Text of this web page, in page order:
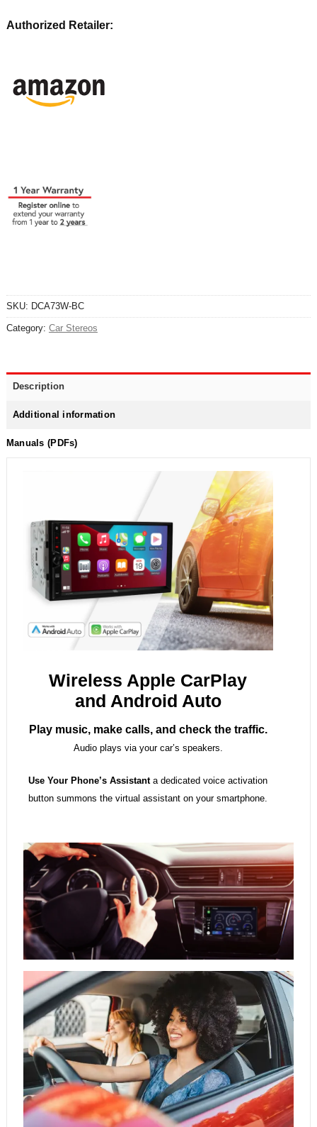
Authorized Retailer:
SKU: DCA73W-BC
Category: Car Stereos
Description
Additional information
Manuals (PDFs)
Wireless Apple CarPlay
and Android Auto
Play music, make calls, and check the traffic.
Audio plays via your car’s speakers.
Use Your Phone’s Assistanta dedicated voice activation
button summons the virtual assistant on your smartphone.